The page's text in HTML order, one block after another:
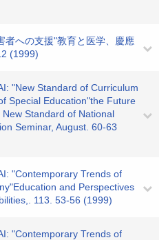
者への支援"教育と医学、慶應
(1999)
"New Standard of Curriculum
Special Education"the Future
Standard of National
Seminar, August. 60-63
"Contemporary Trends of
and Perspectives
113. 53-56 (1999)
"Contemporary Trends of